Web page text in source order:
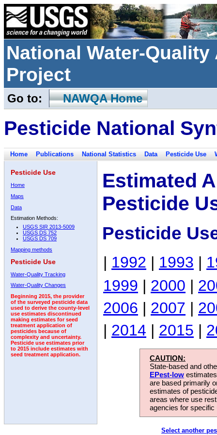
National Water-
Project
Go to: NAWQA Home
Pesticide National
Home Publications National Statistics Data Pesticide Use
Pesticide Use
Home
Maps
Data
Estimation Methods:
USGS SIR 2013-5009
USGS DS 752
USGS DS 709
Mapping methods
Pesticide Use
Water-Quality Tracking
Water-Quality Changes
Beginning 2015, the provider
of the surveyed pesticide data
used to derive the county-level
use estimates discontinued
making estimates for seed
treatment application of
pesticides because of
complexity and uncertainty.
Pesticide use estimates prior
to 2015 include estimates with
seed treatment application.
Estimated
Pesticide
Pesticide
| 1992 | 1993 |
1999 | 2000 |
2006 | 2007 |
| 2014 | 2015 |
CAUTION:
State-based and
EPest-low
are based primarily
estimates of
areas where use
agencies for
Select another